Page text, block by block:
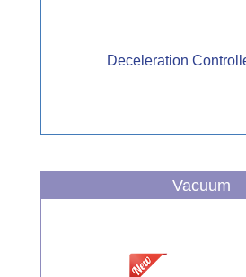
Deceleration
Vacuum